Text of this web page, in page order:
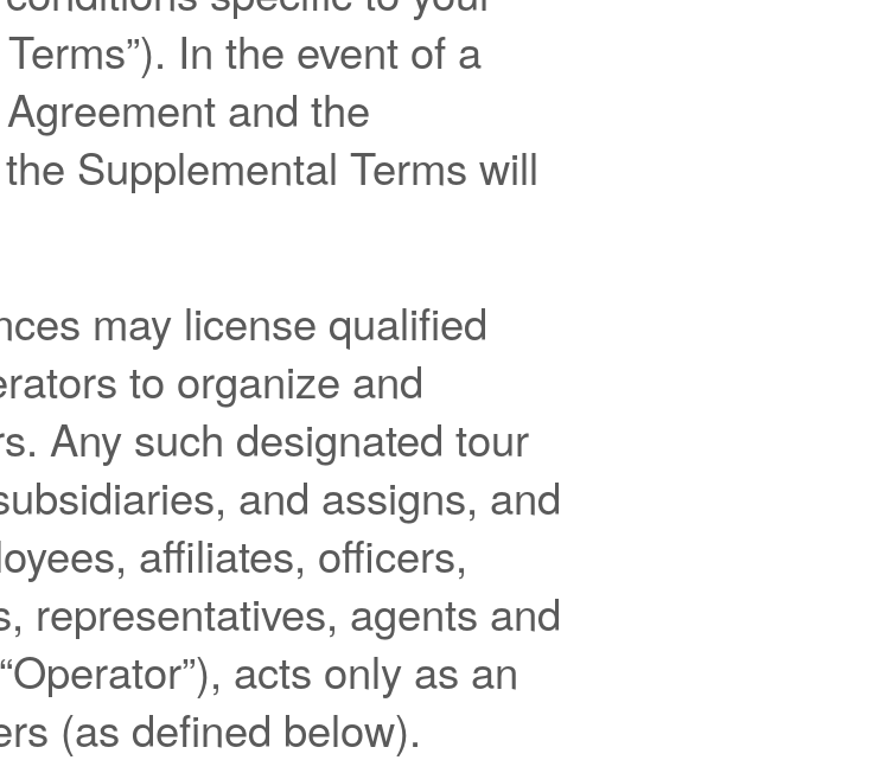
In the event of a
and the
Supplemental Terms will
may license qualified
to organize and
Any such designated tour
and assigns, and
affiliates, officers,
representatives, agents and
acts only as an
(as defined below).